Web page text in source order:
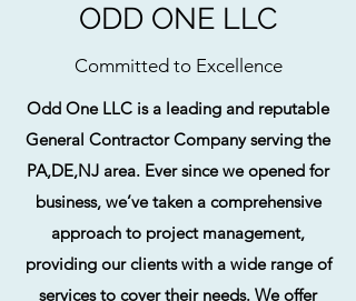
ODD ONE LLC
Committed to Excellence
Odd One LLC is a leading and reputable
General Contractor Company serving the
PA,DE,NJ area. Ever since we opened for
business, we’ve taken a comprehensive
approach to project management,
providing our clients with a wide range of
services to cover their needs. We offer